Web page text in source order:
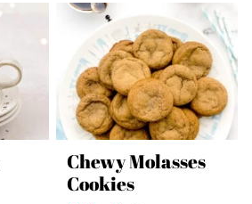
Chewy Molasses
Cookies